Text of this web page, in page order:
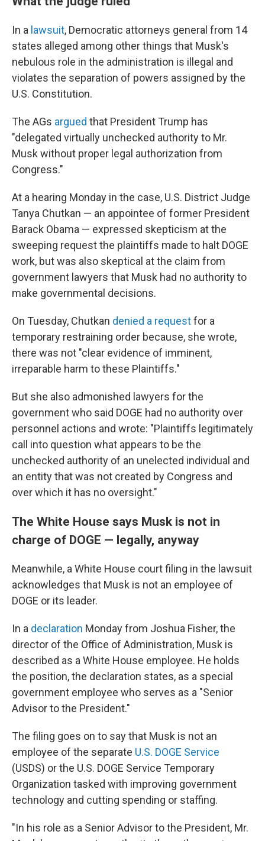
In a lawsuit, Democratic attorneys general from 14
states alleged among other things that Musk's
nebulous role in the administration is illegal and
violates the separation of powers assigned by the
U.S. Constitution.
The AGs argued that President Trump has
"delegated virtually unchecked authority to Mr.
Musk without proper legal authorization from
Congress."
At a hearing Monday in the case, U.S. District Judge
Tanya Chutkan — an appointee of former President
Barack Obama — expressed skepticism at the
sweeping request the plaintiffs made to halt DOGE
work, but was also skeptical at the claim from
government lawyers that Musk had no authority to
make governmental decisions.
On Tuesday, Chutkan denied a requestfor a
temporary restraining order because, she wrote,
there was not "clear evidence of imminent,
irreparable harm to these Plaintiffs."
But she also admonished lawyers for the
government who said DOGE had no authority over
personnel actions and wrote: "Plaintiffs legitimately
call into question what appears to be the
unchecked authority of an unelected individual and
an entity that was not created by Congress and
over which it has no oversight."
The White House says Musk is not in
charge of DOGE — legally, anyway
Meanwhile, a White House court filing in the lawsuit
acknowledges that Musk is not an employee of
DOGE or its leader.
In a declaration Monday from Joshua Fisher, the
director of the Office of Administration, Musk is
described as a White House employee. He holds
the position, the declaration states, as a special
government employee who serves as a "Senior
Advisor to the President."
The filing goes on to say that Musk is not an
employee of the separate U.S. DOGE Service
(USDS) or the U.S. DOGE Service Temporary
Organization tasked with improving government
technology and cutting spending or staffing.
"In his role as a Senior Advisor to the President, Mr.